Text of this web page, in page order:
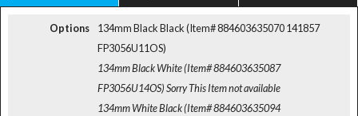
Options
134mm Black Black (Item# 884603635070 141857
FP3056U11OS)
134mm Black White (Item# 884603635087
FP3056U14OS)Sorry This Item not available
134mm White Black (Item# 884603635094